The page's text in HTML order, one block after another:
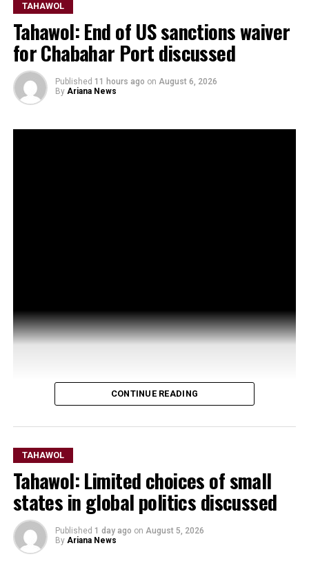
TAHAWOL
Tahawol: End of US sanctions waiver
for Chabahar Port discussed
Published 11 hours ago on August 6, 2026
By Ariana News
CONTINUE READING
TAHAWOL
Tahawol: Limited choices of small
states in global politics discussed
Published 1 day ago on August 5, 2026
By Ariana News